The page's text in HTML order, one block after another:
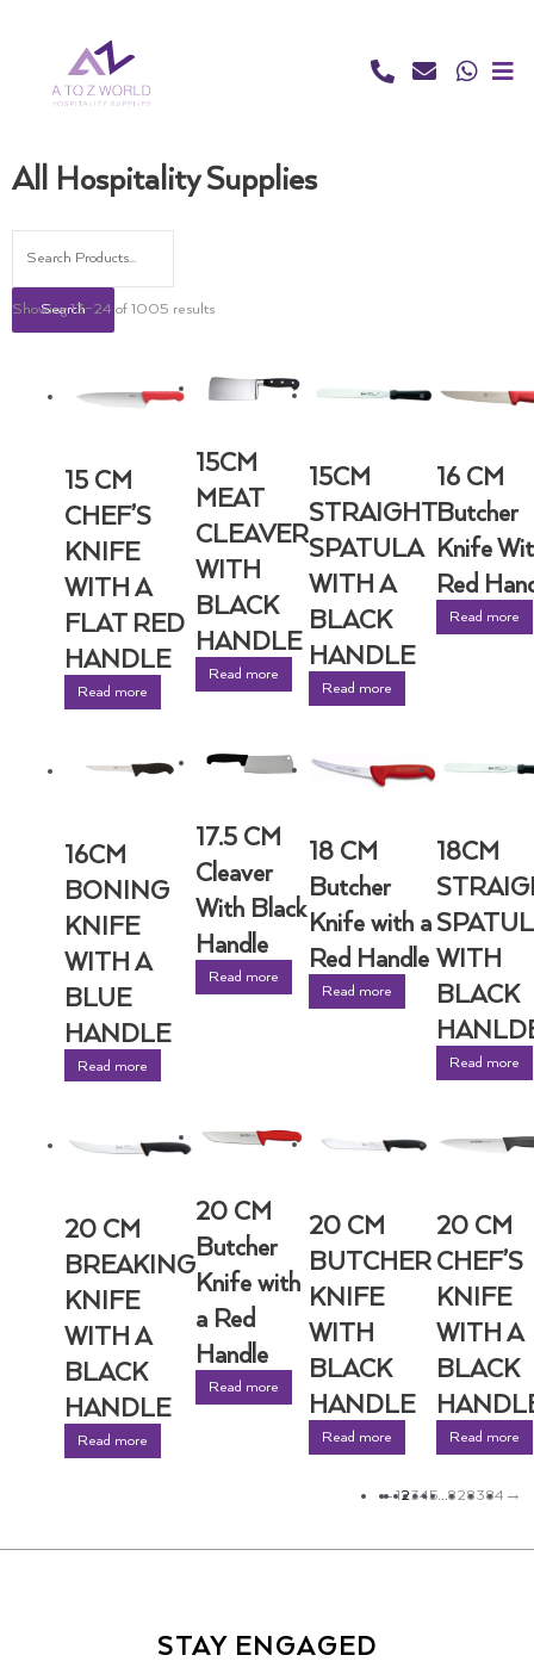
All Hospitality Supplies
Search
Showing 13–24 of 1005 results
15 CM
CHEF’S
KNIFE
WITH A
FLAT RED
HANDLE
Read more
15CM
MEAT
CLEAVER
WITH
BLACK
HANDLE
Read more
15CM
STRAIGHT
SPATULA
WITH A
BLACK
HANDLE
Read more
16 CM
Butcher
Knife
Red
Read more
16CM
BONING
KNIFE
WITH A
BLUE
HANDLE
Read more
17.5 CM
Cleaver
With Black
Handle
Read more
18 CM
Butcher
Knife with a
Red Handle
Read more
18CM
WITH
BLACK
Read more
20 CM
BREAKING
KNIFE
WITH A
BLACK
HANDLE
Read more
20 CM
Butcher
Knife with
a Red
Handle
Read more
20 CM
BUTCHER
KNIFE
WITH
BLACK
HANDLE
Read more
20 CM
CHEF’S
KNIFE
WITH A
BLACK
Read more
←12345…828384 →
STAY ENGAGED